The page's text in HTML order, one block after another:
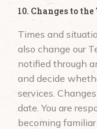
10. Changes to the
Times and
also change our
notified through
and decide
services.
date. You are
becoming